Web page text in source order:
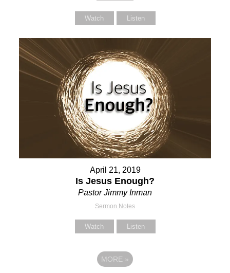
Watch Listen
April 21, 2019
Is Jesus Enough?
Pastor Jimmy Inman
Sermon Notes
Watch Listen
MORE »